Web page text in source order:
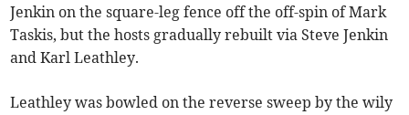
Jenkin on the square-leg fence off the off-spin of Mark
Taskis, but the hosts gradually rebuilt via Steve Jenkin
and Karl Leathley.
Leathley was bowled on the reverse sweep by the wily